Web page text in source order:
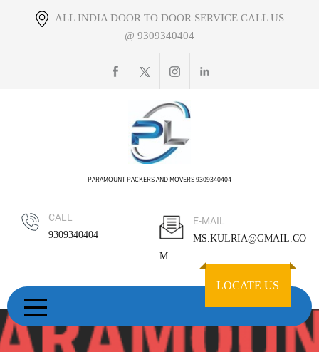
ALL INDIA DOOR TO DOOR SERVICE CALL US
@ 9309340404
PARAMOUNT PACKERS AND MOVERS 9309340404
CALL
9309340404
E-MAIL
MS.KULRIA@GMAIL.CO
M
LOCATE US